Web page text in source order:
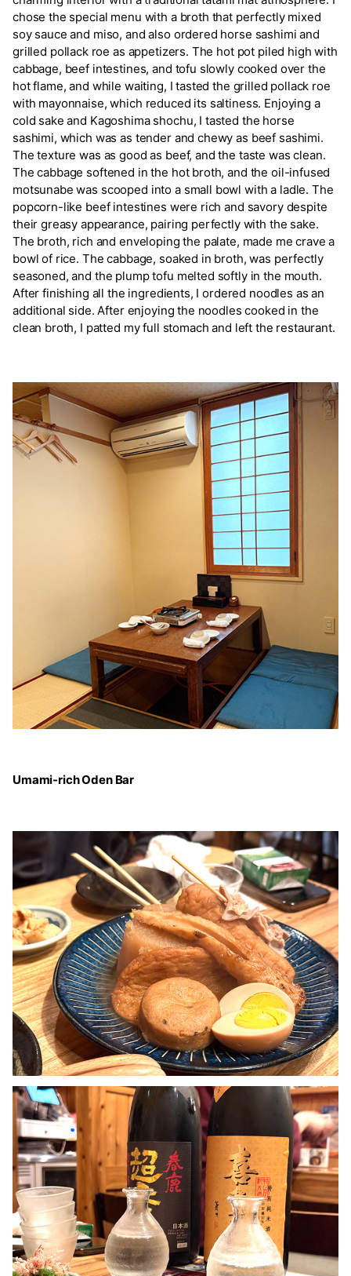
chose the special menu with a broth that perfectly mixed
soy sauce and miso, and also ordered horse sashimi and
grilled pollack roe as appetizers. The hot pot piled high with
cabbage, beef intestines, and tofu slowly cooked over the
hot flame, and while waiting, I tasted the grilled pollack roe
with mayonnaise, which reduced its saltiness. Enjoying a
cold sake and Kagoshima shochu, I tasted the horse
sashimi, which was as tender and chewy as beef sashimi.
The texture was as good as beef, and the taste was clean.
The cabbage softened in the hot broth, and the oil-infused
motsunabe was scooped into a small bowl with a ladle. The
popcorn-like beef intestines were rich and savory despite
their greasy appearance, pairing perfectly with the sake.
The broth, rich and enveloping the palate, made me crave a
bowl of rice. The cabbage, soaked in broth, was perfectly
seasoned, and the plump tofu melted softly in the mouth.
After finishing all the ingredients, I ordered noodles as an
additional side. After enjoying the noodles cooked in the
clean broth, I patted my full stomach and left the restaurant.
Umami-rich Oden Bar